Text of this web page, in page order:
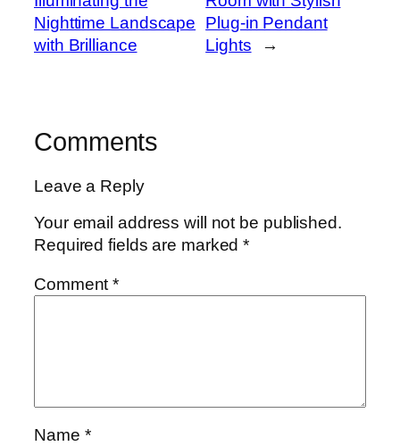
Nighttime Landscape
with Brilliance
Plug-in Pendant
Lights
→
Comments
Leave a Reply
Your email address will not be published.
Required fields are marked*
Comment*
Name *